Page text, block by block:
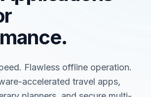
Flawless offline operation.
accelerated travel apps,